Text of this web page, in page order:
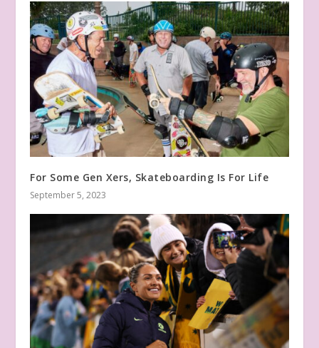
For Some Gen Xers, Skateboarding Is For Life
September 5, 2023